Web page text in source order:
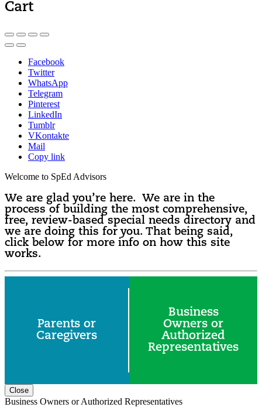
Cart
Facebook
Twitter
WhatsApp
Telegram
Pinterest
LinkedIn
Tumblr
VKontakte
Mail
Copy link
Welcome to SpEd Advisors
We are glad you’re here. We are in the
process of building the most comprehensive,
free, review-based special needs directory and
we are doing this for you. That being said,
click below for more info on how this site
works.
Parents or
Caregivers
Business
Owners or
Authorized
Representatives
Close
Business Owners or Authorized Representatives